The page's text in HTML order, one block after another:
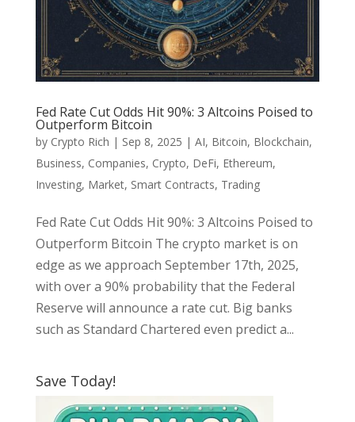
Fed Rate Cut Odds Hit 90%: 3 Altcoins Poised to
Outperform Bitcoin
by Crypto Rich | Sep 8, 2025 | AI, Bitcoin, Blockchain,
Business, Companies, Crypto, DeFi, Ethereum,
Investing, Market, Smart Contracts, Trading
Fed Rate Cut Odds Hit 90%: 3 Altcoins Poised to
Outperform Bitcoin The crypto market is on
edge as we approach September 17th, 2025,
with over a 90% probability that the Federal
Reserve will announce a rate cut. Big banks
such as Standard Chartered even predict a...
Save Today!